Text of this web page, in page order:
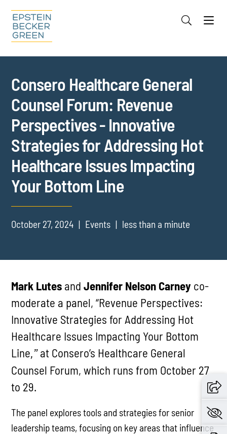
Cookie Settings
Consero Healthcare General
Counsel Forum: Revenue
Perspectives - Innovative
Strategies for Addressing Hot
Healthcare Issues Impacting
Your Bottom Line
October 27, 2024 Events less than a minute
Mark Lutes andJennifer Nelson Carney co-
moderate a panel, “Revenue Perspectives:
Innovative Strategies for Addressing Hot
Healthcare Issues Impacting Your Bottom
Line,”at Consero’s Healthcare General
Counsel Forum, which runs from October 27
to 29.
The panel explores tools and strategies for senior
leadership teams, focusing on key areas that influence